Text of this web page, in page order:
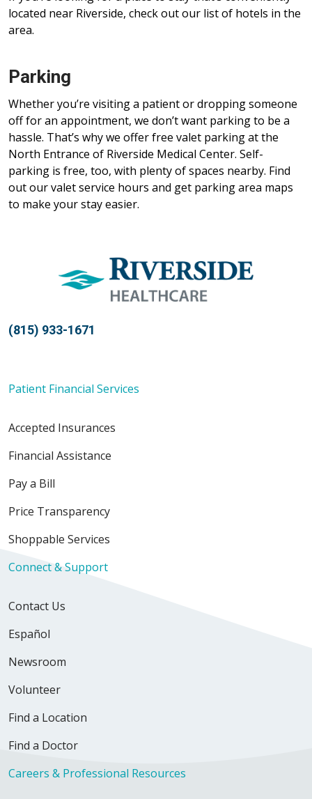
located near Riverside, check out our list of hotels in the
area.
Parking
Whether you’re visiting a patient or dropping someone
off for an appointment, we don’t want parking to be a
hassle. That’s why we offer free valet parking at the
North Entrance of Riverside Medical Center. Self-
parking is free, too, with plenty of spaces nearby. Find
out our valet service hours and get parking area maps
to make your stay easier.
(815) 933-1671
Patient Financial Services
Accepted Insurances
Financial Assistance
Pay a Bill
Price Transparency
Shoppable Services
Connect & Support
Contact Us
Español
Newsroom
Volunteer
Find a Location
Find a Doctor
Careers & Professional Resources